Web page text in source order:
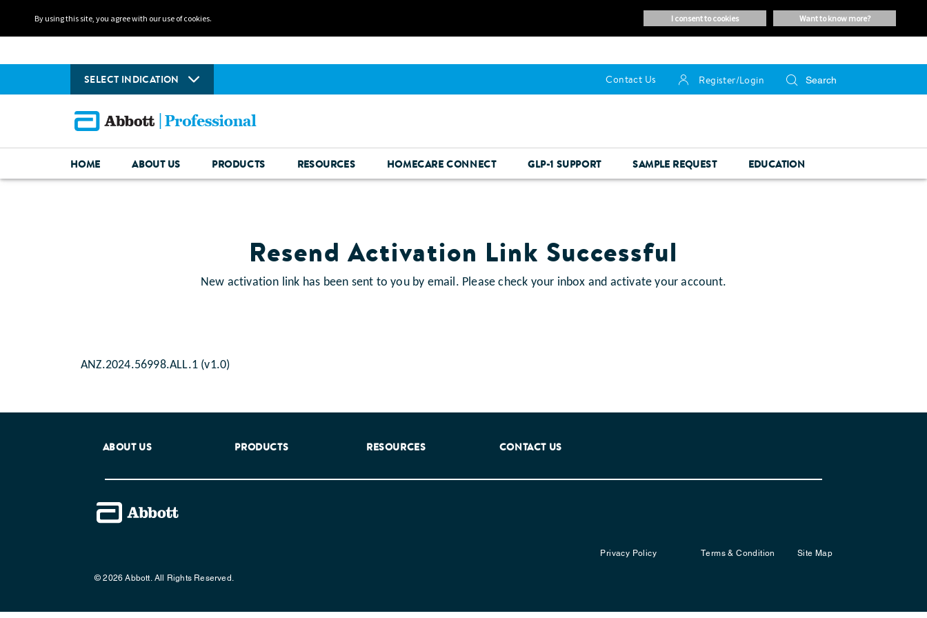
By using this site, you agree with our use of cookies. want to know more?
i consent to cookies
SELECT INDICATION Contact Us Register/Login
HOME ABOUT US PRODUCTS RESOURCES HOMECARE CONNECT GLP-1 SUPPORT SAMPLE REQUEST EDUCATION
Resend Activation Link Successful
New activation link has been sent to you by email. Please check your inbox and activate your account.
ANZ.2024.56998.ALL.1 (v1.0)
ABOUT US PRODUCTS RESOURCES CONTACT US
Privacy Policy Terms & Condition Site Map
© 2026 Abbott. All Rights Reserved.